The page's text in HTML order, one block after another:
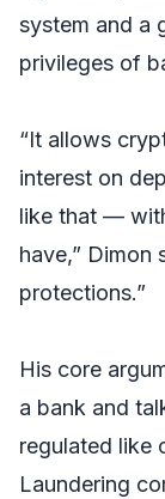
system and a
privileges of
“It allows
interest on
like that —
have,” Dimon
protections.”
His core
a bank and
regulated like
Laundering